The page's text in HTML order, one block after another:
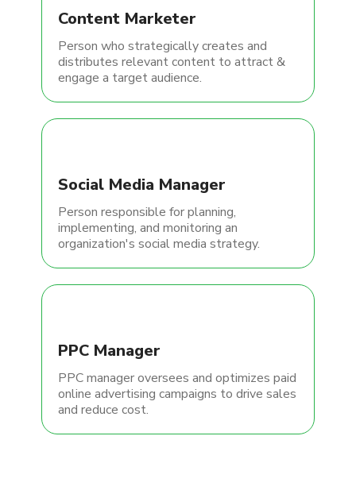
Content Marketer
Person who strategically creates and
distributes relevant content to attract &
engage a target audience.
Social Media Manager
Person responsible for planning,
implementing, and monitoring an
organization's social media strategy.
PPC Manager
PPC manager oversees and optimizes paid
online advertising campaigns to drive sales
and reduce cost.